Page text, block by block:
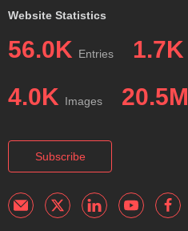
Website Statistics
56.0K Entries 1.7K
4.0K Images 20.5M
Subscribe